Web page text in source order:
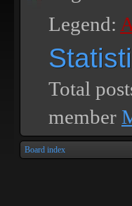
Legend:
Total
member
Board index